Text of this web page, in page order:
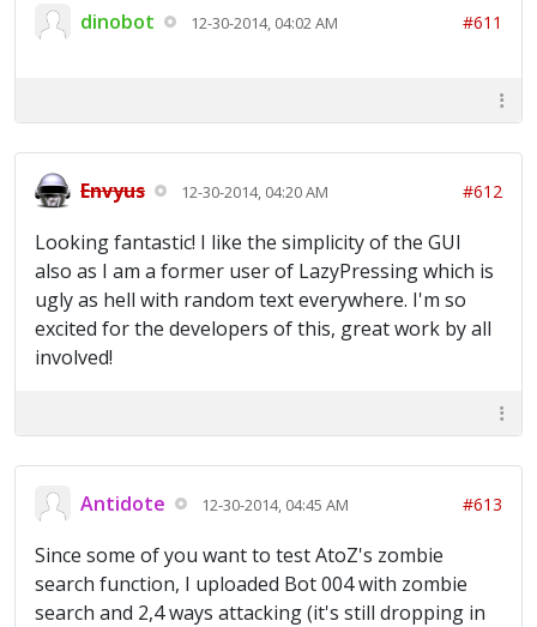
dinobot 12-30-2014, 04:02 AM #611
Envyus 12-30-2014, 04:20 AM #612
Looking fantastic! I like the simplicity of the GUI
also as I am a former user of LazyPressing which is
ugly as hell with random text everywhere. I'm so
excited for the developers of this, great work by all
involved!
Antidote 12-30-2014, 04:45 AM #613
Since some of you want to test AtoZ's zombie
search function, I uploaded Bot 004 with zombie
search and 2,4 ways attacking (it's still dropping in